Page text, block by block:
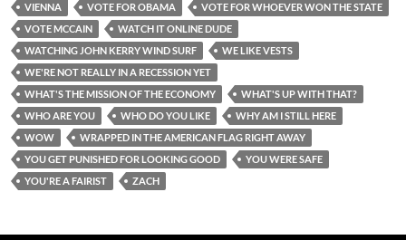
VIENNA VOTE FOR OBAMA
VOTE FOR WHOEVER WON THE STATE
VOTE MCCAIN
WATCH IT ONLINE DUDE
WATCHING JOHN KERRY WIND SURF
WE LIKE VESTS
WE'RE NOT REALLY IN A RECESSION YET
WHAT'S THE MISSION OF THE ECONOMY
WHAT'S UP WITH THAT?
WHO ARE YOU
WHO DO YOU LIKE
WHY AM I STILL HERE
WOW
WRAPPED IN THE AMERICAN FLAG RIGHT AWAY
YOU GET PUNISHED FOR LOOKING GOOD
YOU WERE SAFE
YOU'RE A FAIRIST
ZACH